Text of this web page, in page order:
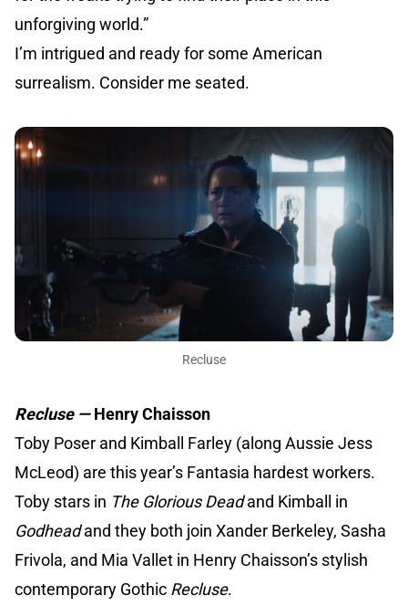
unforgiving world.”
I’m intrigued and ready for some American
surrealism. Consider me seated.
Recluse
Recluse —Henry Chaisson
Toby Poser and Kimball Farley (along Aussie Jess
McLeod) are this year’s Fantasia hardest workers.
Toby stars in The Glorious Deadand Kimball in
Godheadand they both join Xander Berkeley, Sasha
Frivola, and Mia Vallet in Henry Chaisson’s stylish
contemporary Gothic Recluse.